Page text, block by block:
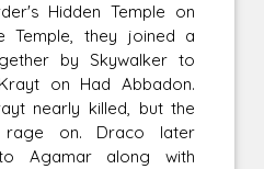
Hidden Temple on
Temple, they joined a
by Skywalker to
on Had Abbadon.
nearly killed, but the
on. Draco later
Agamar along with